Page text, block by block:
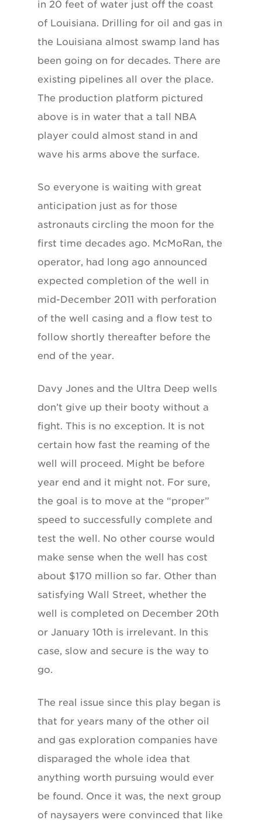
in 20 feet of water just off the coast
of Louisiana. Drilling for oil and gas in
the Louisiana almost swamp land has
been going on for decades. There are
existing pipelines all over the place.
The production platform pictured
above is in water that a tall NBA
player could almost stand in and
wave his arms above the surface.
So everyone is waiting with great
anticipation just as for those
astronauts circling the moon for the
first time decades ago. McMoRan, the
operator, had long ago announced
expected completion of the well in
mid-December 2011 with perforation
of the well casing and a flow test to
follow shortly thereafter before the
end of the year.
Davy Jones and the Ultra Deep wells
don’t give up their booty without a
fight. This is no exception. It is not
certain how fast the reaming of the
well will proceed. Might be before
year end and it might not. For sure,
the goal is to move at the “proper”
speed to successfully complete and
test the well. No other course would
make sense when the well has cost
about $170 million so far. Other than
satisfying Wall Street, whether the
well is completed on December 20th
or January 10th is irrelevant. In this
case, slow and secure is the way to
go.
The real issue since this play began is
that for years many of the other oil
and gas exploration companies have
disparaged the whole idea that
anything worth pursuing would ever
be found. Once it was, the next group
of naysayers were convinced that like